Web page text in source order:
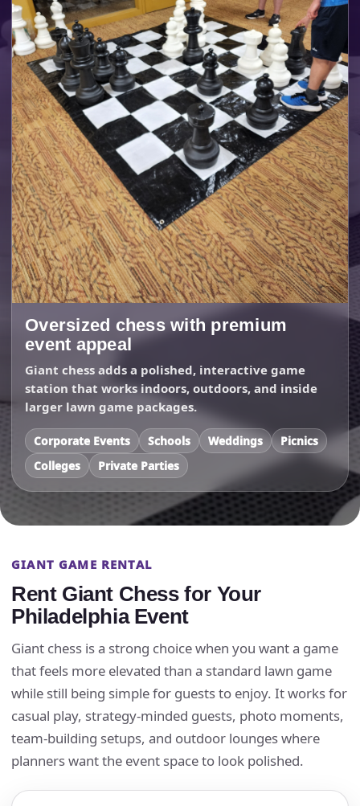
Oversized chess with premium
event appeal
Giant chess adds a polished, interactive game
station that works indoors, outdoors, and inside
larger lawn game packages.
Corporate Events Schools Weddings
Picnics
Colleges
Private Parties
GIANT GAME RENTAL
Rent Giant Chess for Your
Philadelphia Event
Giant chess is a strong choice when you want a game
that feels more elevated than a standard lawn game
while still being simple for guests to enjoy. It works for
casual play, strategy-minded guests, photo moments,
team-building setups, and outdoor lounges where
planners want the event space to look polished.